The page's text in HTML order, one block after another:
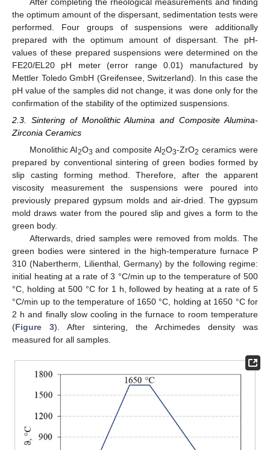
After completing the rheological measurements and finding
the optimum amount of the dispersant, sedimentation tests were
performed. Four groups of suspensions were additionally
prepared with the optimum amount of dispersant. The pH-
values of these prepared suspensions were determined on the
FE20/EL20 pH meter (error range 0.01) manufactured by
Mettler Toledo GmbH (Greifensee, Switzerland). In this case the
pH value of the samples did not change, it was done only for the
confirmation of the stability of the optimized suspensions.
2.3. Sintering of Monolithic Alumina and Composite Alumina-
Zirconia Ceramics
Monolithic Al2O3 and composite Al2O3-ZrO2 ceramics were
prepared by conventional sintering of green bodies formed by
slip casting forming method. Therefore, after the apparent
viscosity measurement the suspensions were poured into
previously prepared gypsum molds and air-dried. The gypsum
mold draws water from the poured slip and gives a form to the
green body.
Afterwards, dried samples were removed from molds. The
green bodies were sintered in the high-temperature furnace P
310 (Nabertherm, Lilienthal, Germany) by the following regime:
initial heating at a rate of 3 °C/min up to the temperature of 500
°C, holding at 500 °C for 1 h, followed by heating at a rate of 5
°C/min up to the temperature of 1650 °C, holding at 1650 °C for
2 h and finally slow cooling in the furnace to room temperature
(Figure 3). After sintering, the Archimedes density was
measured for all samples.